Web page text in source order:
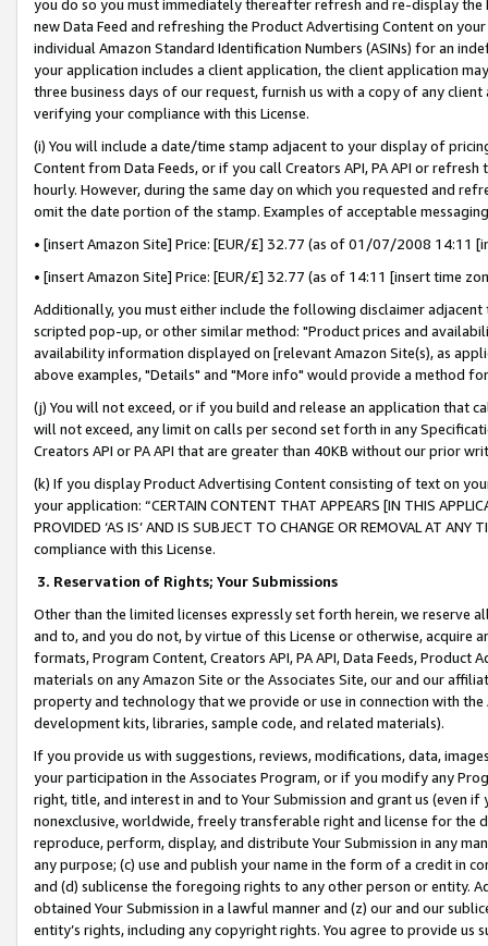
you do so you must immediately thereafter refresh and re-display the
new Data Feed and refreshing the Product Advertising Content on
individual Amazon Standard Identification Numbers (ASINs) for an
your application includes a client application, the client application
three business days of our request, furnish us with a copy of any
verifying your compliance with this License.
(i) You will include a date/time stamp adjacent to your display of
Content from Data Feeds, or if you call Creators API, PA API or
hourly. However, during the same day on which you requested and
omit the date portion of the stamp. Examples of acceptable
• [insert Amazon Site] Price: [EUR/£] 32.77 (as of 01/07/2008 14:11
• [insert Amazon Site] Price: [EUR/£] 32.77 (as of 14:11 [insert time
Additionally, you must either include the following disclaimer
scripted pop-up, or other similar method: "Product prices and
availability information displayed on [relevant Amazon Site(s), as
above examples, "Details" and "More info" would provide a method
(j) You will not exceed, or if you build and release an application that
will not exceed, any limit on calls per second set forth in any
Creators API or PA API that are greater than 40KB without our prior
(k) If you display Product Advertising Content consisting of text on
your application: “CERTAIN CONTENT THAT APPEARS [IN THIS
PROVIDED ‘AS IS’ AND IS SUBJECT TO CHANGE OR REMOVAL AT
compliance with this License.
3. Reservation of Rights; Your Submissions
Other than the limited licenses expressly set forth herein, we
and to, and you do not, by virtue of this License or otherwise, acquire
formats, Program Content, Creators API, PA API, Data Feeds,
materials on any Amazon Site or the Associates Site, our and our
property and technology that we provide or use in connection with
development kits, libraries, sample code, and related materials).
If you provide us with suggestions, reviews, modifications, data,
your participation in the Associates Program, or if you modify any
right, title, and interest in and to Your Submission and grant us (even
nonexclusive, worldwide, freely transferable right and license for
reproduce, perform, display, and distribute Your Submission in any
any purpose; (c) use and publish your name in the form of a credit in
and (d) sublicense the foregoing rights to any other person or entity.
obtained Your Submission in a lawful manner and (z) our and our
entity’s rights, including any copyright rights. You agree to provide us